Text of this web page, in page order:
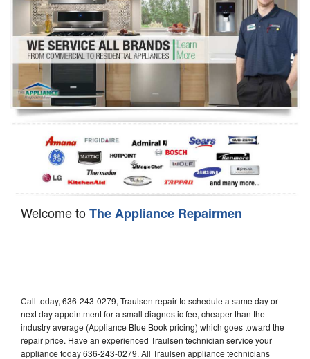
Dryer Repair
Refrigerator Repair
Oven Repair
Dishwasher Repair
Welcome toThe Appliance Repairmen
Call today, 636-243-0279, Traulsen repair to schedule a same day or
next day appointment for a small diagnostic fee, cheaper than the
industry average (Appliance Blue Book pricing) which goes toward the
repair price. Have an experienced Traulsen technician service your
appliance today 636-243-0279. All Traulsen appliance technicians